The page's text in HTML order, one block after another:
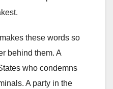
these words so
behind them. A
who condemns
A party in the